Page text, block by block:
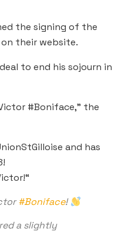
the signing of the
their website.
to end his sojourn in
#Boniface,” the
and has
#Boniface!
a slightly